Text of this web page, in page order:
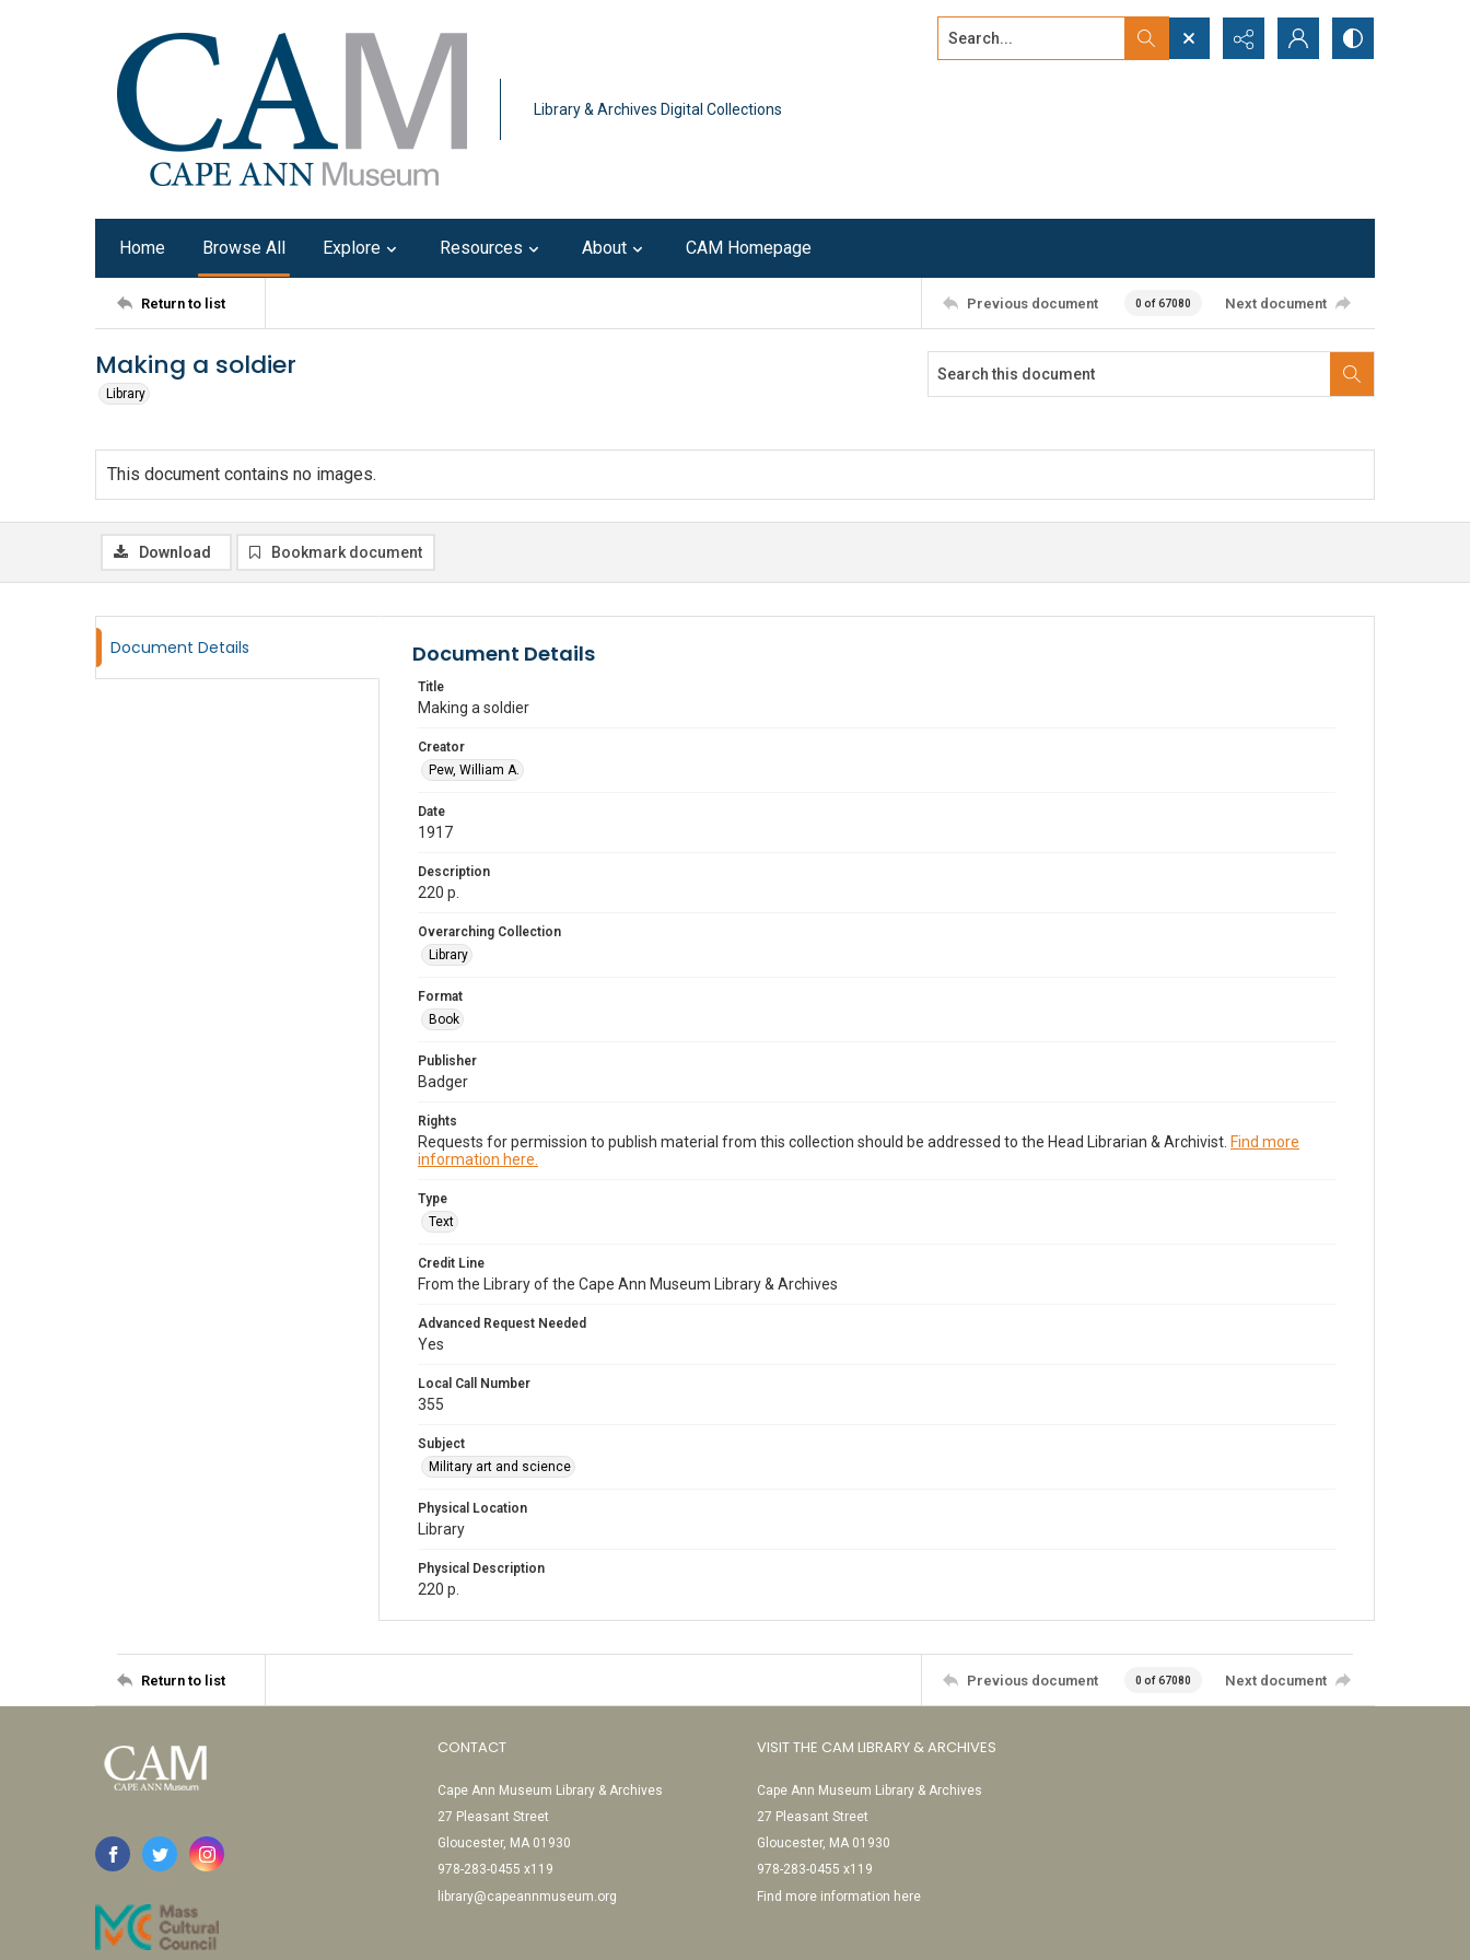
Library & Archives Digital Collections
Search...
Home Browse All Explore Resources About CAM Homepage
Return to list Previous document 0 of 67080 Next document
Making a soldier
Library
This document contains no images.
Download Bookmark document
Document Details Document Details
Title
Making a soldier
Creator
Pew, William A.
Date
1917
Description
220 p.
Overarching Collection
Library
Format
Book
Publisher
Badger
Rights
Requests for permission to publish material from this collection should be addressed to the Head Librarian & Archivist. Find more
information here.
Type
Text
Credit Line
From the Library of the Cape Ann Museum Library & Archives
Advanced Request Needed
Yes
Local Call Number
355
Subject
Military art and science
Physical Location
Library
Physical Description
220 p.
Return to list Previous document 0 of 67080 Next document
CONTACT
Cape Ann Museum Library & Archives
27 Pleasant Street
Gloucester, MA 01930
978-283-0455 x119
library@capeannmuseum.org
VISIT THE CAM LIBRARY & ARCHIVES
Cape Ann Museum Library & Archives
27 Pleasant Street
Gloucester, MA 01930
978-283-0455 x119
Find more information here